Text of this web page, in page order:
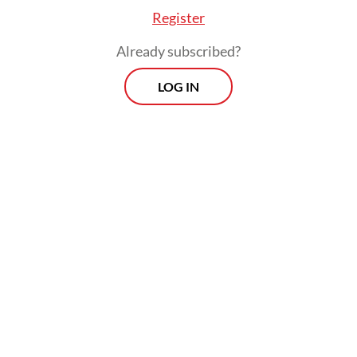
Register
Already subscribed?
LOG IN